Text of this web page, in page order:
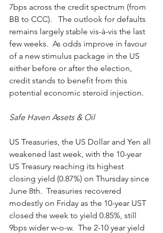
7bps across the credit spectrum (from
BB to CCC).   The outlook for defaults
remains largely stable vis-à-vis the last
few weeks.  As odds improve in favour
of a new stimulus package in the US
either before or after the election,
credit stands to benefit from this
potential economic steroid injection.
Safe Haven Assets & Oil
US Treasuries, the US Dollar and Yen all
weakened last week, with the 10-year
US Treasury reaching its highest
closing yield (0.87%) on Thursday since
June 8th.  Treasuries recovered
modestly on Friday as the 10-year UST
closed the week to yield 0.85%, still
9bps wider w-o-w.  The 2-10 year yield